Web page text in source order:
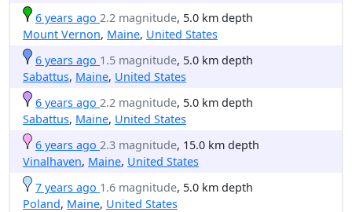
6 years ago 2.2 magnitude, 5.0 km depth
Mount Vernon, Maine, United States
6 years ago 1.5 magnitude, 5.0 km depth
Sabattus, Maine, United States
6 years ago 2.2 magnitude, 5.0 km depth
Sabattus, Maine, United States
6 years ago 2.3 magnitude, 15.0 km depth
Vinalhaven, Maine, United States
7 years ago 1.6 magnitude, 5.0 km depth
Poland, Maine, United States